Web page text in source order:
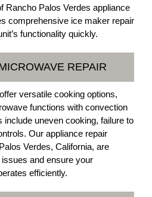
Rancho Palos Verdes appliance
comprehensive ice maker repair
functionality quickly.
REPAIR
versatile cooking options,
functions with convection
uneven cooking, failure to
Our appliance repair
Verdes, California, are
and ensure your
efficiently.